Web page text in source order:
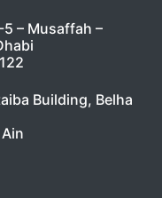
5 – Musaffah –
Building, Belha